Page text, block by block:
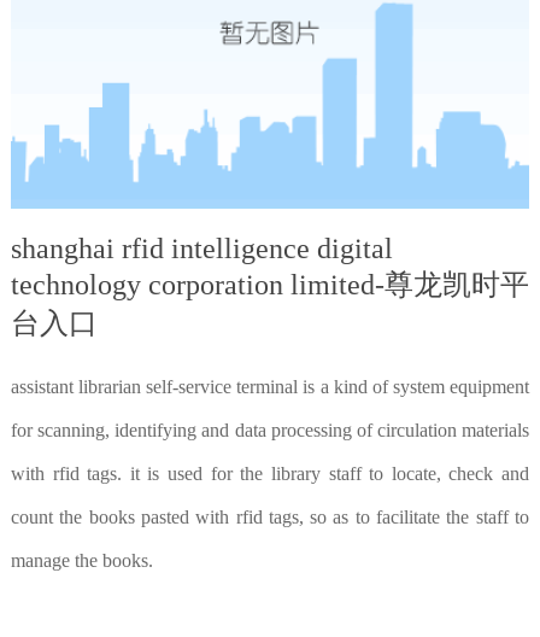
shanghai rfid intelligence digital
technology corporation limited-尊龙凯时平
台入口
assistant librarian self-service terminal is a kind of system equipment
for scanning, identifying and data processing of circulation materials
with rfid tags. it is used for the library staff to locate, check and
count the books pasted with rfid tags, so as to facilitate the staff to
manage the books.